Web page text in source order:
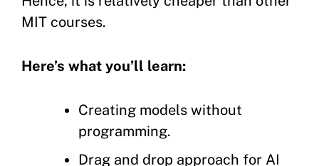
MIT courses.
Here’s what you’ll learn:
Creating models without
programming.
Drag and drop approach for AI